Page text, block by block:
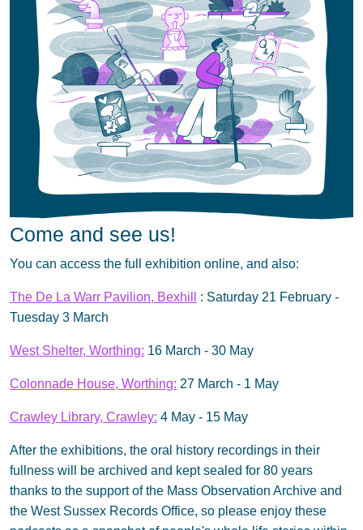
Come and see us!
You can access the full exhibition online, and also:
The De La Warr Pavilion, Bexhill
: Saturday 21 February -
Tuesday 3 March
West Shelter, Worthing: 16 March - 30 May
Colonnade House, Worthing: 27 March - 1 May
Crawley Library, Crawley: 4 May - 15 May
After the exhibitions, the oral history recordings in their
fullness will be archived and kept sealed for 80 years
thanks to the support of the Mass Observation Archive and
the West Sussex Records Office, so please enjoy these